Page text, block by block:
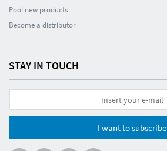
Pool new products
Become a distributor
STAY IN TOUCH
I want to subscribe